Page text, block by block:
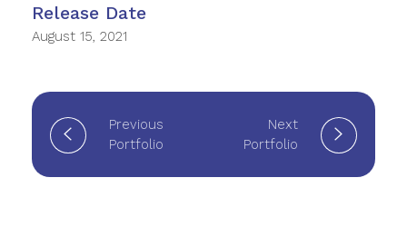
Release Date
August 15, 2021
Previous
Portfolio
Next
Portfolio